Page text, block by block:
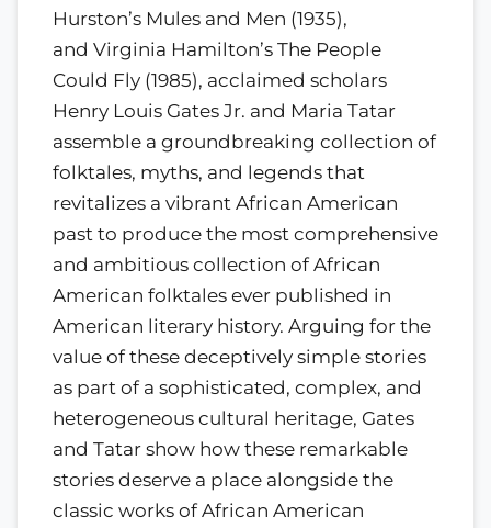
Hurston’s Mules and Men (1935),
and Virginia Hamilton’s The People
Could Fly (1985), acclaimed scholars
Henry Louis Gates Jr. and Maria Tatar
assemble a groundbreaking collection of
folktales, myths, and legends that
revitalizes a vibrant African American
past to produce the most comprehensive
and ambitious collection of African
American folktales ever published in
American literary history. Arguing for the
value of these deceptively simple stories
as part of a sophisticated, complex, and
heterogeneous cultural heritage, Gates
and Tatar show how these remarkable
stories deserve a place alongside the
classic works of African American